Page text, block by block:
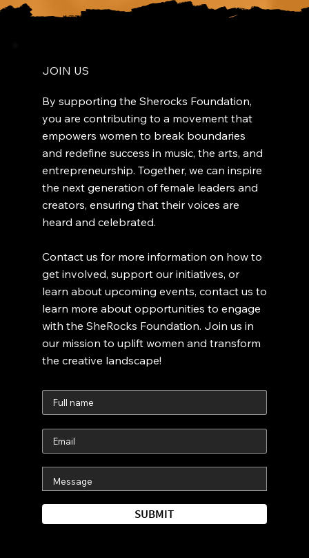
SUBMIT
JOIN US
By supporting the Sherocks Foundation,
you are contributing to a movement that
empowers women to break boundaries
and redefine success in music, the arts, and
entrepreneurship. Together, we can inspire
the next generation of female leaders and
creators, ensuring that their voices are
heard and celebrated.
Contact us for more information on how to
get involved, support our initiatives, or
learn about upcoming events, contact us to
learn more about opportunities to engage
with the SheRocks Foundation. Join us in
our mission to uplift women and transform
the creative landscape!